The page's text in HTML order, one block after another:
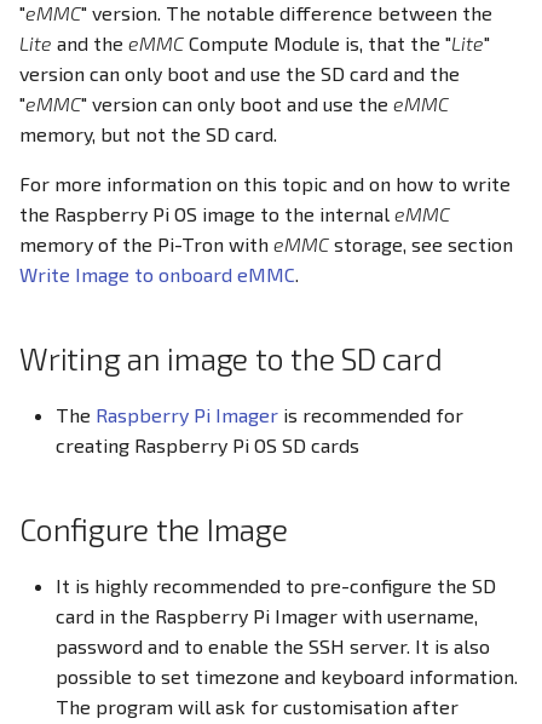
Write eMMC
WLAN
CODESYS V3.5
WLAN
Screensaver
"eMMC" version. The notable difference between the
Lite and the eMMC Compute Module is, that the "Lite"
version can only boot and use the SD card and the
"eMMC" version can only boot and use the eMMC
memory, but not the SD card.
For more information on this topic and on how to write
the Raspberry Pi OS image to the internal eMMC
memory of the Pi-Tron with eMMC storage, see section
Write Image to onboard eMMC
Writing an image to the SD card
The Raspberry Pi Imager is recommended for
creating Raspberry Pi OS SD cards
Configure the Image
It is highly recommended to pre-configure the SD
card in the Raspberry Pi Imager with username,
password and to enable the SSH server. It is also
possible to set timezone and keyboard information.
The program will ask for customisation after